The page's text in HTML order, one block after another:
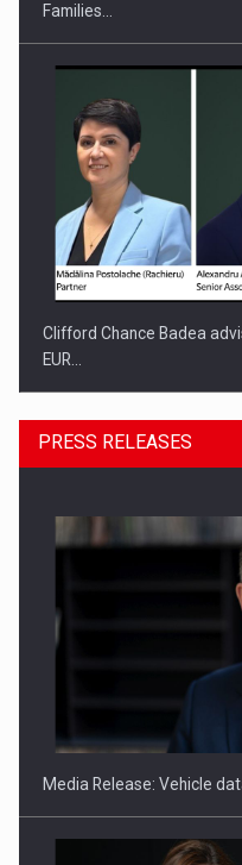
Families…
Clifford Chance Badea
EUR…
SEVEN DISTINGUISHED
ACADEMIA AND PUBLIC
PRESS RELEASES
Media Release: Vehicle